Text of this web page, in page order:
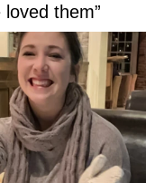
them”